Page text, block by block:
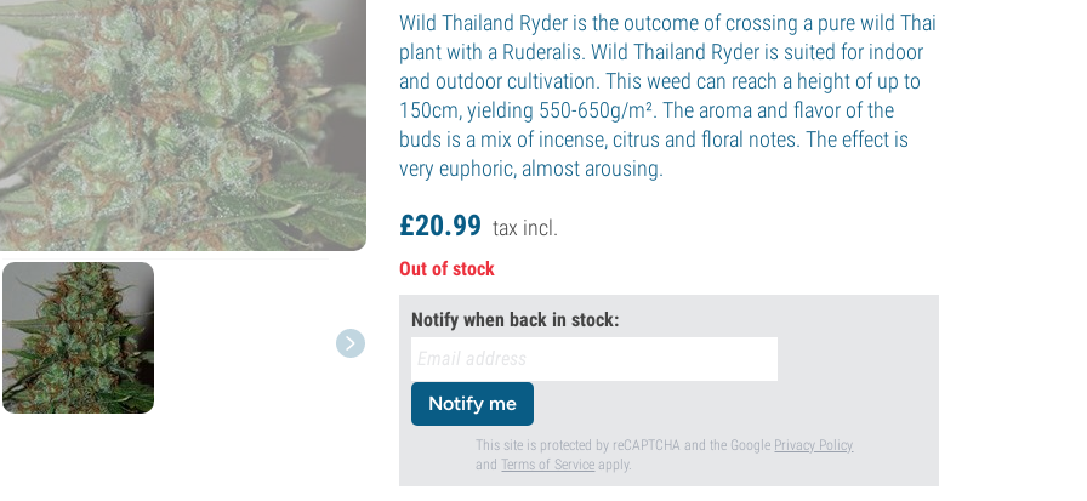
Wild Thailand Ryder is the outcome of crossing a pure wild Thai
plant with a Ruderalis. Wild Thailand Ryder is suited for indoor
and outdoor cultivation. This weed can reach a height of up to
150cm, yielding 550-650g/m². The aroma and flavor of the
buds is a mix of incense, citrus and floral notes. The effect is
very euphoric, almost arousing.
£20.99 tax incl.
Out of stock
Notify when back in stock:
Notify me
This site is protected by reCAPTCHA and the Google Privacy Policy
andTerms of Service apply.